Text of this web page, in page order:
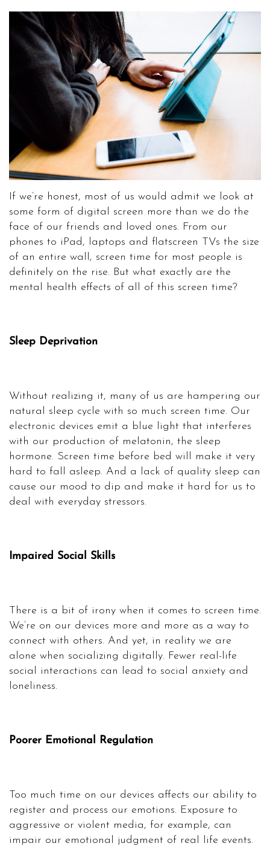
If we’re honest, most of us would admit we look at
some form of digital screen more than we do the
face of our friends and loved ones. From our
phones to iPad, laptops and flatscreen TVs the size
of an entire wall, screen time for most people is
definitely on the rise. But what exactly are the
mental health effects of all of this screen time?
Sleep Deprivation
Without realizing it, many of us are hampering our
natural sleep cycle with so much screen time. Our
electronic devices emit a blue light that interferes
with our production of melatonin, the sleep
hormone. Screen time before bed will make it very
hard to fall asleep. And a lack of quality sleep can
cause our mood to dip and make it hard for us to
deal with everyday stressors.
Impaired Social Skills
There is a bit of irony when it comes to screen time.
We’re on our devices more and more as a way to
connect with others. And yet, in reality we are
alone when socializing digitally. Fewer real-life
social interactions can lead to social anxiety and
loneliness.
Poorer Emotional Regulation
Too much time on our devices affects our ability to
register and process our emotions. Exposure to
aggressive or violent media, for example, can
impair our emotional judgment of real life events.